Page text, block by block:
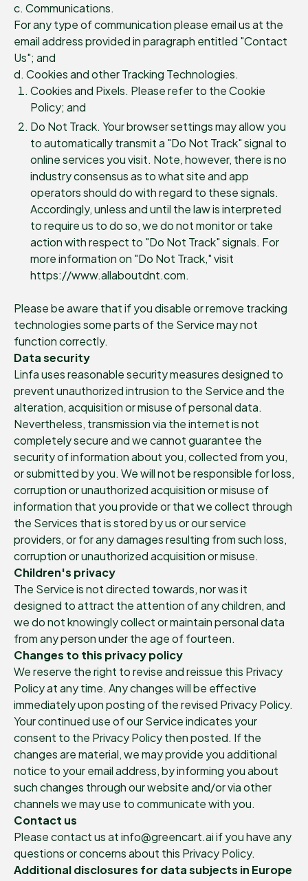
c. Communications.
For any type of communication please email us at the
email address provided in paragraph entitled "Contact
Us"; and
d. Cookies and other Tracking Technologies.
Cookies and Pixels. Please refer to the Cookie
Policy; and
Do Not Track. Your browser settings may allow you
to automatically transmit a "Do Not Track" signal to
online services you visit. Note, however, there is no
industry consensus as to what site and app
operators should do with regard to these signals.
Accordingly, unless and until the law is interpreted
to require us to do so, we do not monitor or take
action with respect to "Do Not Track" signals. For
more information on "Do Not Track," visit
https://www.allaboutdnt.com.
Please be aware that if you disable or remove tracking
technologies some parts of the Service may not
function correctly.
Data security
Linfa uses reasonable security measures designed to
prevent unauthorized intrusion to the Service and the
alteration, acquisition or misuse of personal data.
Nevertheless, transmission via the internet is not
completely secure and we cannot guarantee the
security of information about you, collected from you,
or submitted by you. We will not be responsible for loss,
corruption or unauthorized acquisition or misuse of
information that you provide or that we collect through
the Services that is stored by us or our service
providers, or for any damages resulting from such loss,
corruption or unauthorized acquisition or misuse.
Children's privacy
The Service is not directed towards, nor was it
designed to attract the attention of any children, and
we do not knowingly collect or maintain personal data
from any person under the age of fourteen.
Changes to this privacy policy
We reserve the right to revise and reissue this Privacy
Policy at any time. Any changes will be effective
immediately upon posting of the revised Privacy Policy.
Your continued use of our Service indicates your
consent to the Privacy Policy then posted. If the
changes are material, we may provide you additional
notice to your email address, by informing you about
such changes through our website and/or via other
channels we may use to communicate with you.
Contact us
Please contact us at info@greencart.ai if you have any
questions or concerns about this Privacy Policy.
Additional disclosures for data subjects in Europe